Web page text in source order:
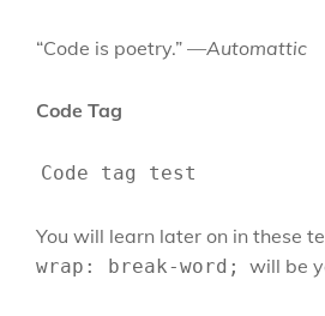
“Code is poetry.” —Automattic
Code Tag
Code tag test
You will learn later on in these
wrap: break-word;
will be